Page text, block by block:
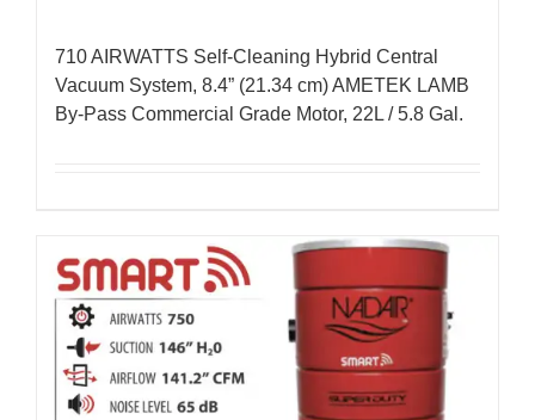
710 AIRWATTS Self-Cleaning Hybrid Central
Vacuum System, 8.4” (21.34 cm) AMETEK LAMB
By-Pass Commercial Grade Motor, 22L / 5.8 Gal.